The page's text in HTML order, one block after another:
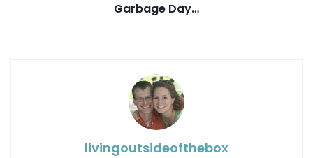
Garbage Day…
livingoutsideofthebox